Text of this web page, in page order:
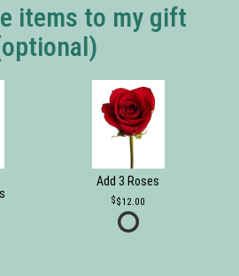
items to my gift
Add 3 Roses
$12.00